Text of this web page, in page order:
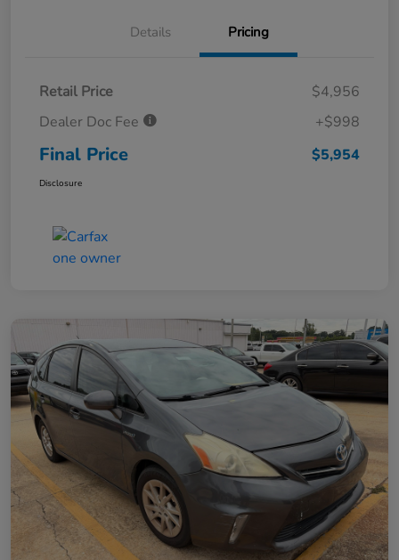
Details Pricing
Retail Price
$4,956
Dealer Doc Fee
+$998
Final Price $5,954
Disclosure